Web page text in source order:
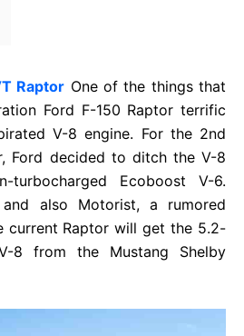
Raptor One of the things that
Ford F-150 Raptor terrific
V-8 engine. For the 2nd
Ford decided to ditch the V-8
Ecoboost V-6.
also Motorist, a rumored
current Raptor will get the 5.2-
8 from the Mustang Shelby